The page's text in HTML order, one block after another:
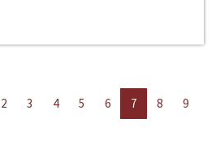
2 3 4 5 6 7 8
9